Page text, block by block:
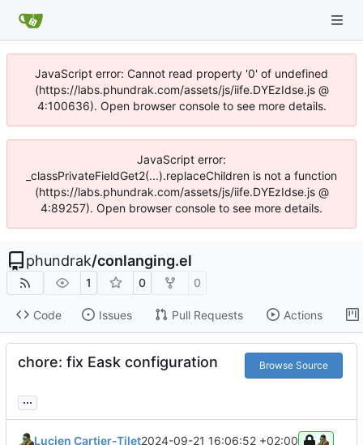
JavaScript error: Cannot read property '0' of undefined
(https://labs.phundrak.com/assets/js/iife.DYEzIdse.js @
4:100636). Open browser console to see more details.
JavaScript error:
_classPrivateFieldGet2(...).replaceChildren is not a function
(https://labs.phundrak.com/assets/js/iife.DYEzIdse.js @
4:89257). Open browser console to see more details.
phundrak/conlanging.el
1 0 0
Code Issues Pull Requests Actions
chore: fix Eask configuration Browse Source
...
Lucien Cartier-Tilet2024-09-21 16:06:52 +02:00